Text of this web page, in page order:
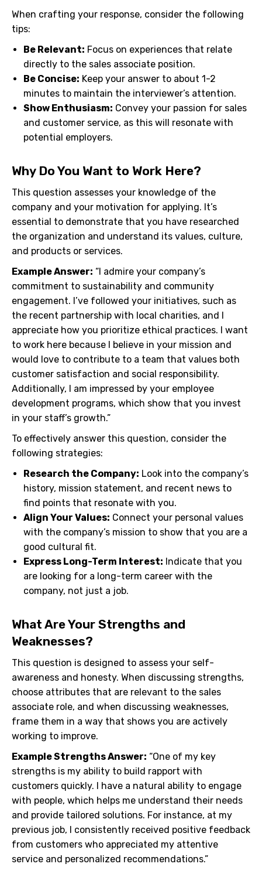
When crafting your response, consider the following
tips:
Be Relevant: Focus on experiences that relate
directly to the sales associate position.
Be Concise: Keep your answer to about 1-2
minutes to maintain the interviewer’s attention.
Show Enthusiasm: Convey your passion for sales
and customer service, as this will resonate with
potential employers.
Why Do You Want to Work Here?
This question assesses your knowledge of the
company and your motivation for applying. It’s
essential to demonstrate that you have researched
the organization and understand its values, culture,
and products or services.
Example Answer: “I admire your company’s
commitment to sustainability and community
engagement. I’ve followed your initiatives, such as
the recent partnership with local charities, and I
appreciate how you prioritize ethical practices. I want
to work here because I believe in your mission and
would love to contribute to a team that values both
customer satisfaction and social responsibility.
Additionally, I am impressed by your employee
development programs, which show that you invest
in your staff’s growth.”
To effectively answer this question, consider the
following strategies:
Research the Company: Look into the company’s
history, mission statement, and recent news to
find points that resonate with you.
Align Your Values: Connect your personal values
with the company’s mission to show that you are a
good cultural fit.
Express Long-Term Interest: Indicate that you
are looking for a long-term career with the
company, not just a job.
What Are Your Strengths and
Weaknesses?
This question is designed to assess your self-
awareness and honesty. When discussing strengths,
choose attributes that are relevant to the sales
associate role, and when discussing weaknesses,
frame them in a way that shows you are actively
working to improve.
Example Strengths Answer: “One of my key
strengths is my ability to build rapport with
customers quickly. I have a natural ability to engage
with people, which helps me understand their needs
and provide tailored solutions. For instance, at my
previous job, I consistently received positive feedback
from customers who appreciated my attentive
service and personalized recommendations.”